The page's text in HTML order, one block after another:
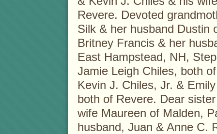
Revere. Devoted
Silk & her husband Dustin
Britney Francis & her
East Hampstead, NH,
Jamie Leigh Chiles, both
Kevin J. Chiles, Jr. &
both of Revere. Dear
wife Maureen of Malden,
husband, Juan & Anne C.